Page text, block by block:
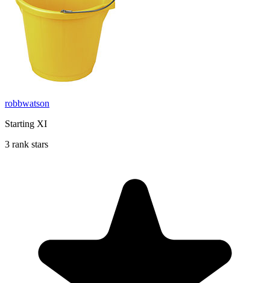
robbwatson
Starting XI
3 rank stars